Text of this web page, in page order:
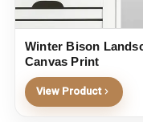
Winter Bison
Canvas Print
View Product